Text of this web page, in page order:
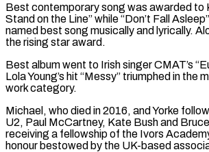
Best contemporary song was ⁠awarded to
Stand ⁠on the Line” while “Don’t Fall
named best song musically and lyrically.
the rising star award.
Best album went to Irish singer CMAT’s
Lola Young’s hit “Messy” triumphed in the
work category.
Michael, who died in 2016, and Yorke
U2, Paul McCartney, Kate Bush and
receiving a fellowship of the Ivors
honour bestowed by the UK-based